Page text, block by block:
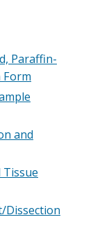
Paraffin-
Form
and
Tissue
Dissection